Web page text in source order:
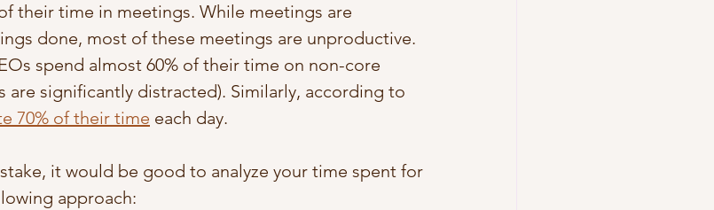
their time in meetings. While meetings are
done, most of these meetings are unproductive.
spend almost 60% of their time on non-core
are significantly distracted). Similarly, according to
70% of their time each day.
it would be good to analyze your time spent for
approach: